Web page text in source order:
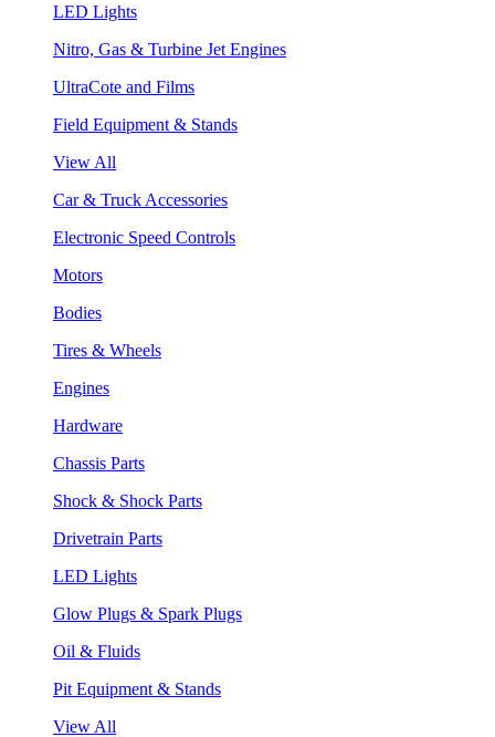
LED Lights
Nitro, Gas & Turbine Jet Engines
UltraCote and Films
Field Equipment & Stands
View All
Car & Truck Accessories
Electronic Speed Controls
Motors
Bodies
Tires & Wheels
Engines
Hardware
Chassis Parts
Shock & Shock Parts
Drivetrain Parts
LED Lights
Glow Plugs & Spark Plugs
Oil & Fluids
Pit Equipment & Stands
View All